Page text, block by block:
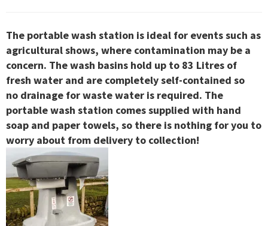
The portable wash station is ideal for events such as
agricultural shows, where contamination may be a
concern. The wash basins hold up to 83 Litres of
fresh water and are completely self-contained so
no drainage for waste water is required. The
portable wash station comes supplied with hand
soap and paper towels, so there is nothing for you to
worry about from delivery to collection!